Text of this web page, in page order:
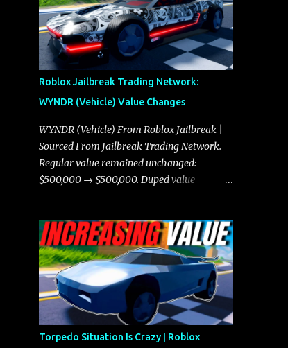
future looks like in terms of value and
demand. Both the Javelin and the Torpedo
are among the fastest vehicles in the game.
The Torpedo has a slightly higher top
speed, about five miles per hour faster than
the Javelin, which gives it a slight edge in a
straight-line race. However, the Javelin
makes up for it with better acceleration,
making it more effective for maneuvering
through city streets, engaging in police
chases, and performing robberies. The
making it a favorite for those who prioritize
agility over pure speed. In real gameplay
scenarios where accele...
Roblox Jailbreak Trading Network:
WYNDR (Vehicle) Value Changes
WYNDR (Vehicle) From Roblox Jailbreak |
Sourced From Jailbreak Trading Network.
Regular value remained unchanged:
$500,000 → $500,000. Duped value
Torpedo Situation Is Crazy | Roblox